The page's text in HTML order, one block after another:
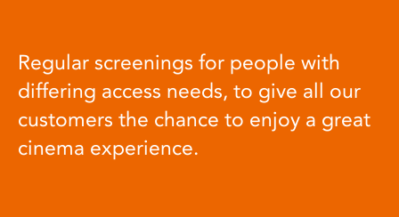
Regular screenings for people with
differing access needs, to give all our
customers the chance to enjoy a great
cinema experience.